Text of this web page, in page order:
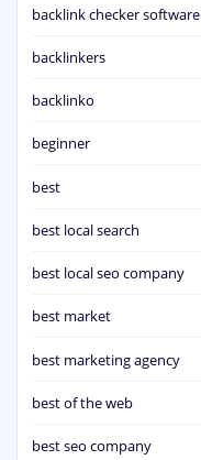
backlink checker software
backlinkers
backlinko
beginner
best
best local search
best local seo company
best market
best marketing agency
best of the web
best seo company